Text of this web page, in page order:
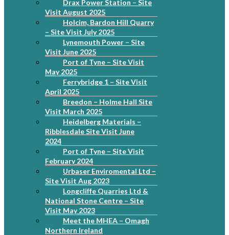
Drax Power Station – Site
Visit August 2025
Holcim, Bardon Hill Quarry
– Site Visit July 2025
Lynemouth Power – Site
Visit June 2025
Port of Tyne – Site Visit
May 2025
Ferrybridge 1 – Site Visit
April 2025
Breedon – Holme Hall Site
Visit March 2025
Heidelberg Materials –
Ribblesdale Site Visit June
2024
Port of Tyne – Site Visit
February 2024
Urbaser Enviromental Ltd –
Site Visit Aug 2023
Longcliffe Quarries Ltd &
National Stone Centre – Site
Visit May 2023
Meet the MHEA – Omagh
Northern Ireland